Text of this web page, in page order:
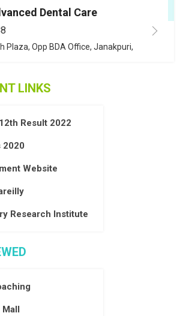
Dental Care
Plaza, Opp BDA Office, Janakpuri,
LINKS
Result 2022
2020
Website
Research Institute
Mall